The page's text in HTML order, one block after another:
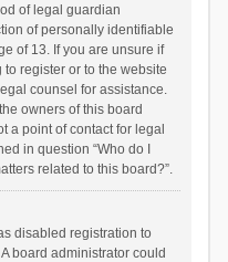
of legal guardian
of personally identifiable
of 13. If you are unsure if
register or to the website
counsel for assistance.
owners of this board
a point of contact for legal
in question “Who do I
related to this board?”.
disabled registration to
board administrator could